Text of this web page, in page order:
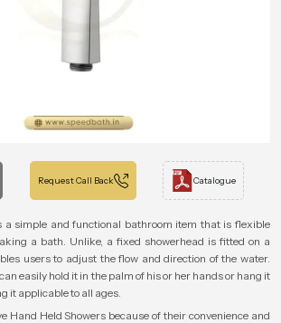
Request Call Back Catalogue
a simple and functional bathroom item that is flexible
a bath. Unlike, a fixed showerhead is fitted on a
users to adjust the flow and direction of the water.
easily hold it in the palm of his or her hands or hang it
it applicable to all ages.
Hand Held Showers because of their convenience and